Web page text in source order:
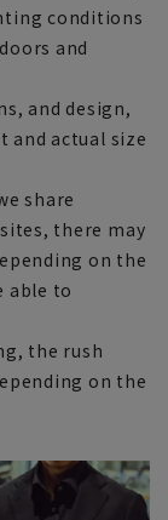
conditions
and
and design,
and actual size
share
there may
on the
able to
the rush
on the